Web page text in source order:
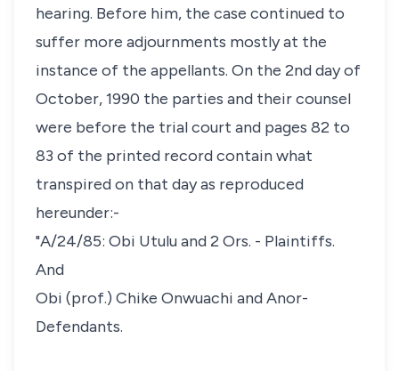
hearing. Before him, the case continued to
suffer more adjournments mostly at the
instance of the appellants. On the 2nd day of
October, 1990 the parties and their counsel
were before the trial court and pages 82 to
83 of the printed record contain what
transpired on that day as reproduced
hereunder:-
"A/24/85: Obi Utulu and 2 Ors. - Plaintiffs.
And
Obi (prof.) Chike Onwuachi and Anor-
Defendants.